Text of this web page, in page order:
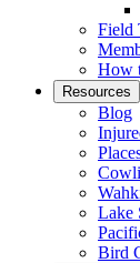
Field
How
Resources
Blog
Lake
Bird